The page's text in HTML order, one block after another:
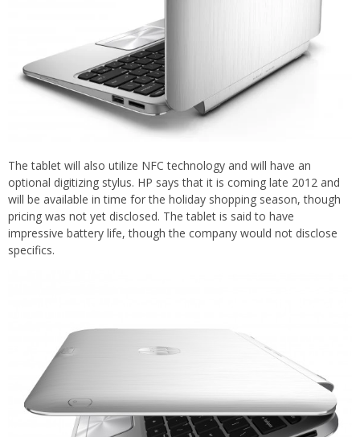
The tablet will also utilize NFC technology and will have an
optional digitizing stylus. HP says that it is coming late 2012 and
will be available in time for the holiday shopping season, though
pricing was not yet disclosed. The tablet is said to have
impressive battery life, though the company would not disclose
specifics.